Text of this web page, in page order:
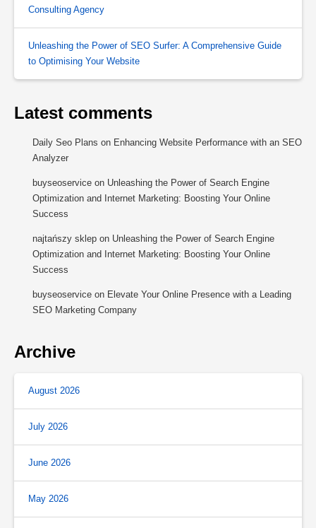
Consulting Agency
Unleashing the Power of SEO Surfer: A Comprehensive Guide
to Optimising Your Website
Latest comments
Daily Seo Plans on Enhancing Website Performance with an SEO
Analyzer
buyseoservice on Unleashing the Power of Search Engine
Optimization and Internet Marketing: Boosting Your Online
Success
najtańszy sklep on Unleashing the Power of Search Engine
Optimization and Internet Marketing: Boosting Your Online
Success
buyseoservice on Elevate Your Online Presence with a Leading
SEO Marketing Company
Archive
August 2026
July 2026
June 2026
May 2026